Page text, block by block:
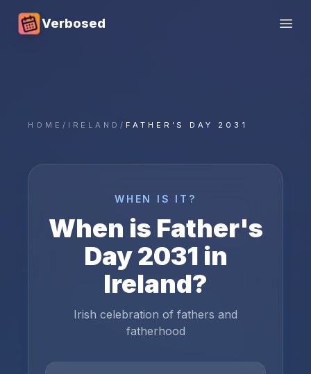
Verbosed
HOME / IRELAND/ FATHER'S DAY 2031
WHEN IS IT?
When is Father's
Day2031 in
Ireland?
Irish celebration of fathers and
fatherhood